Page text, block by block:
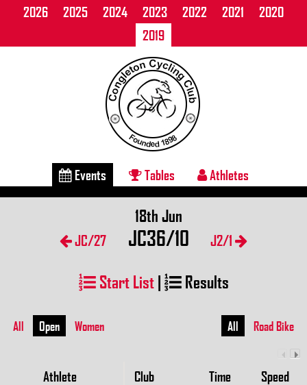
2026 2025 2024 2023 2022 2021
2020
2019
Events Tables Athletes
JC/27
18th Jun
JC36/10 J2/1
Start List| Results
All Open Women All Road Bike
Athlete Club Time Speed